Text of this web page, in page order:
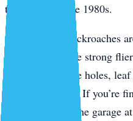
thinned since the 1980s.
Smokybrown cockroaches
roof rats. They’re strong
they breed in tree holes,
debris in gutters. If you’re
your lanai or in the garage